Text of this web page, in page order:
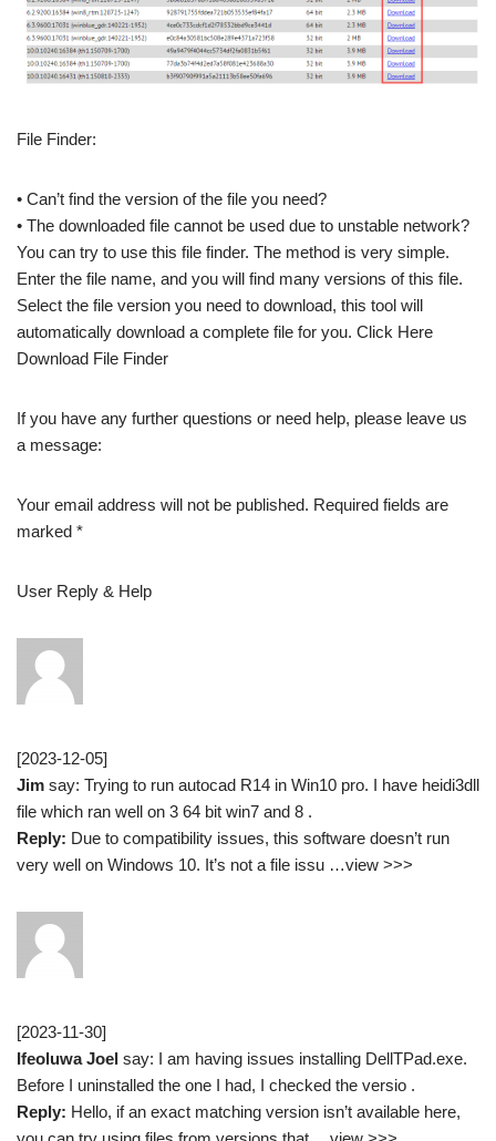
File Finder:
• Can’t find the version of the file you need?
• The downloaded file cannot be used due to unstable network?
You can try to use this file finder. The method is very simple.
Enter the file name, and you will find many versions of this file.
Select the file version you need to download, this tool will
automatically download a complete file for you. Click Here
Download File Finder
If you have any further questions or need help, please leave us
a message:
Your email address will not be published. Required fields are
marked *
User Reply & Help
[2023-12-05]
Jim say: Trying to run autocad R14 in Win10 pro. I have heidi3dll
file which ran well on 3 64 bit win7 and 8 .
Reply: Due to compatibility issues, this software doesn’t run
very well on Windows 10. It’s not a file issu …view >>>
[2023-11-30]
Ifeoluwa Joel say: I am having issues installing DellTPad.exe.
Before I uninstalled the one I had, I checked the versio .
Reply: Hello, if an exact matching version isn’t available here,